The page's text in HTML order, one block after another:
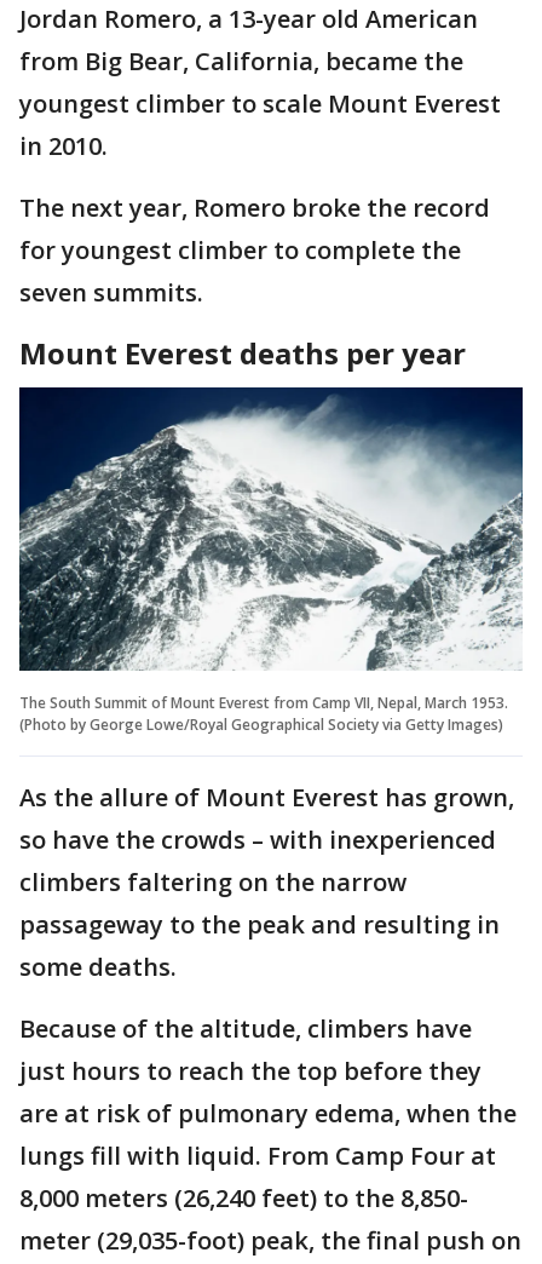
Jordan Romero, a 13-year old American
from Big Bear, California, became the
youngest climber to scale Mount Everest
in 2010.
The next year, Romero broke the record
for youngest climber to complete the
seven summits.
Mount Everest deaths per year
The South Summit of Mount Everest from Camp VII, Nepal, March 1953.
(Photo by George Lowe/Royal Geographical Society via Getty Images)
As the allure of Mount Everest has grown,
so have the crowds – with inexperienced
climbers faltering on the narrow
passageway to the peak and resulting in
some deaths.
Because of the altitude, climbers have
just hours to reach the top before they
are at risk of pulmonary edema, when the
lungs fill with liquid. From Camp Four at
8,000 meters (26,240 feet) to the 8,850-
meter (29,035-foot) peak, the final push on